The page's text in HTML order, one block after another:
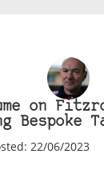
on
Bespoke
22/06/2023